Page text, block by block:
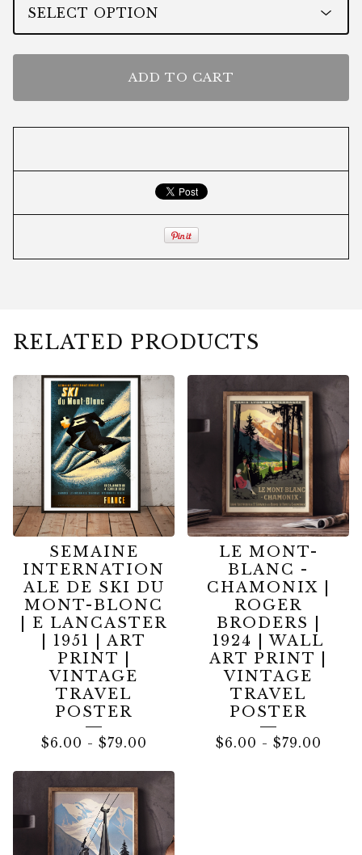
ADD TO CART
RELATED PRODUCTS
SEMAINE
INTERNATION
ALE DE SKI DU
MONT-BLONC
| E LANCASTER
| 1951 | ART
PRINT |
VINTAGE
TRAVEL
POSTER
$6.00 - $79.00
LE MONT-
BLANC -
CHAMONIX |
ROGER
BRODERS |
1924 | WALL
ART PRINT |
VINTAGE
TRAVEL
POSTER
$6.00 - $79.00